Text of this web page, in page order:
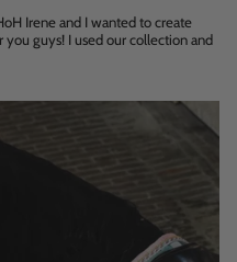
Irene and I wanted to create
guys! I used our collection and